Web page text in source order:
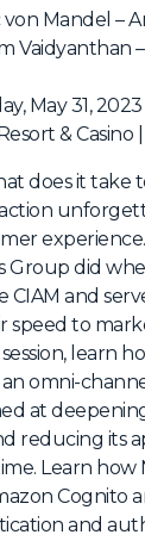
AI
AI
von Mandel –
Vaidyanthan
May 31, 2023
& Casino
does it take
Group did
CIAM and
speed to
learn
omni-
at
reducing its
Learn how
Cognito
and